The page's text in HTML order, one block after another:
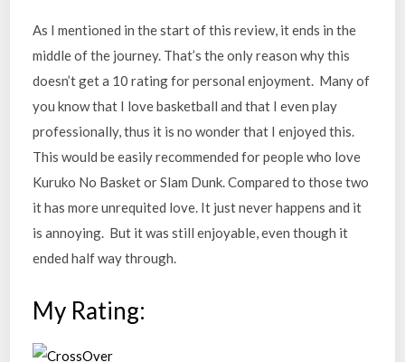
As I mentioned in the start of this review, it ends in the
middle of the journey. That’s the only reason why this
doesn’t get a 10 rating for personal enjoyment. Many of
you know that I love basketball and that I even play
professionally, thus it is no wonder that I enjoyed this.
This would be easily recommended for people who love
Kuruko No Basket or Slam Dunk. Compared to those two
it has more unrequited love. It just never happens and it
is annoying. But it was still enjoyable, even though it
ended half way through.
My Rating: